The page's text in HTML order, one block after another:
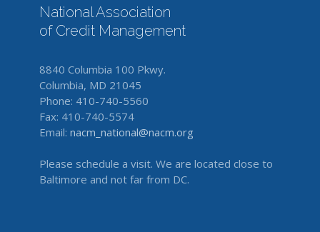
National Association
of Credit Management
8840 Columbia 100 Pkwy.
Columbia, MD 21045
Phone: 410-740-5560
Fax: 410-740-5574
Email: nacm_national@nacm.org
Please schedule a visit. We are located close to
Baltimore and not far from DC.